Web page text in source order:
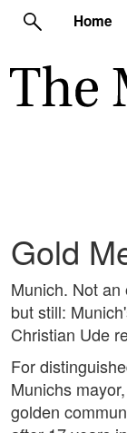
Home
Gold
Munich. Not an
but still:
Christian Ude
For
Munichs
golden